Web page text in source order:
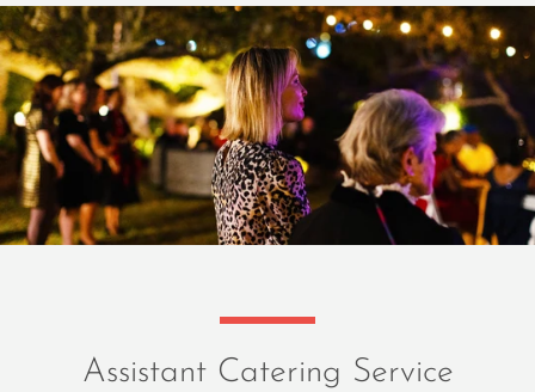
Assistant Catering Service